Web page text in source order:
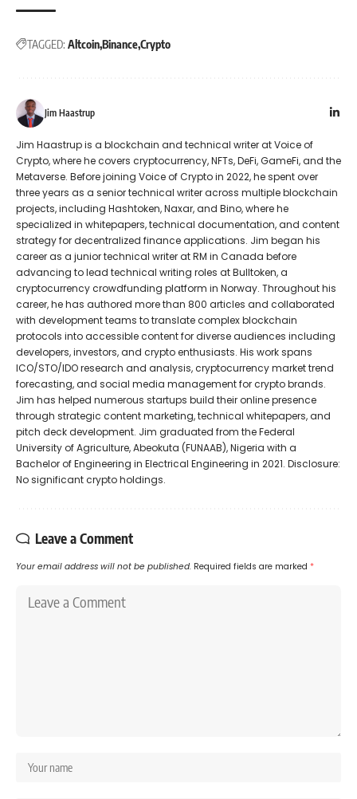
TAGGED: AltcoinBinanceCrypto
Jim Haastrup
Jim Haastrup is a blockchain and technical writer at Voice of
Crypto, where he covers cryptocurrency, NFTs, DeFi, GameFi, and the
Metaverse. Before joining Voice of Crypto in 2022, he spent over
three years as a senior technical writer across multiple blockchain
projects, including Hashtoken, Naxar, and Bino, where he
specialized in whitepapers, technical documentation, and content
strategy for decentralized finance applications. Jim began his
career as a junior technical writer at RM in Canada before
advancing to lead technical writing roles at Bulltoken, a
cryptocurrency crowdfunding platform in Norway. Throughout his
career, he has authored more than 800 articles and collaborated
with development teams to translate complex blockchain
protocols into accessible content for diverse audiences including
developers, investors, and crypto enthusiasts. His work spans
ICO/STO/IDO research and analysis, cryptocurrency market trend
forecasting, and social media management for crypto brands.
Jim has helped numerous startups build their online presence
through strategic content marketing, technical whitepapers, and
pitch deck development. Jim graduated from the Federal
University of Agriculture, Abeokuta (FUNAAB), Nigeria with a
Bachelor of Engineering in Electrical Engineering in 2021. Disclosure:
No significant crypto holdings.
Leave a Comment
Your email address will not be published. Required fields are marked *